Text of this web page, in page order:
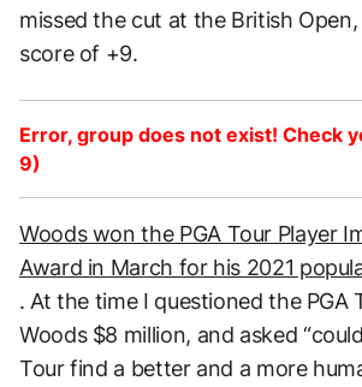
missed the cut at the British
score of +9.
Error, group does not exist! Check
9)
Woods won the PGA Tour Player
Award in March for his 2021
. At the time I questioned the PGA
Woods $8 million, and asked
Tour find a better and a more